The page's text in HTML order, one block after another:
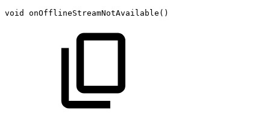
void onOfflineStreamNotAvailable()